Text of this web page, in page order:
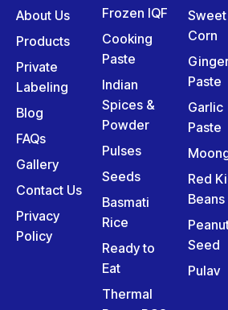
About Us
Products
Private
Labeling
Blog
FAQs
Gallery
Contact Us
Privacy
Policy
Frozen IQF
Cooking
Paste
Indian
Spices &
Powder
Pulses
Seeds
Basmati
Rice
Ready to
Eat
Thermal
Sweet
Corn
Paste
Garlic
Paste
Red
Beans
Seed
Pulav